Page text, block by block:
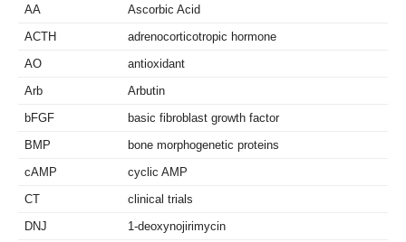
AA
Ascorbic Acid
ACTH
adrenocorticotropic hormone
AO
antioxidant
Arb
Arbutin
bFGF
basic fibroblast growth factor
BMP
bone morphogenetic proteins
cAMP
cyclic AMP
CT
clinical trials
DNJ
1-deoxynojirimycin